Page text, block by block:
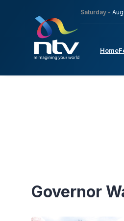
Saturday -
Home
Governor